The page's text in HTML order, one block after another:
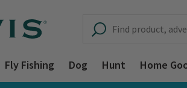
Fly Fishing Dog Hunt Home